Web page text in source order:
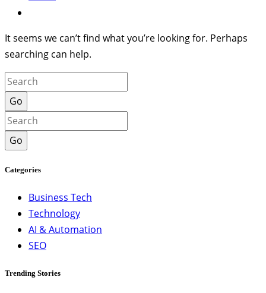
It seems we can’t find what you’re looking for. Perhaps
searching can help.
Go
Go
Categories
Business Tech
Technology
AI & Automation
SEO
Trending Stories